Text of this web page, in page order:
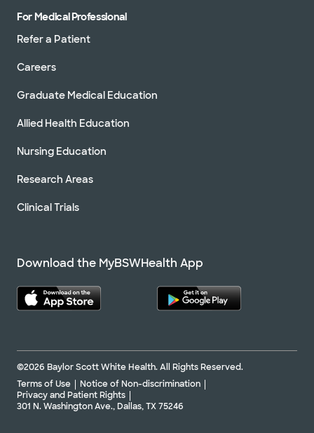
For Medical Professional
Refer a Patient
Careers
Graduate Medical Education
Allied Health Education
Nursing Education
Research Areas
Clinical Trials
Download the MyBSWHealth App
©2026 Baylor Scott White Health. All Rights Reserved.
Terms of Use
Notice of Non-discrimination
Privacy and Patient Rights
301 N. Washington Ave., Dallas, TX 75246